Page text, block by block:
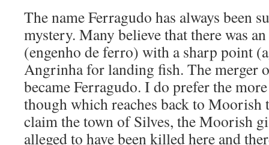
The name Ferragudo has always been
mystery. Many believe that there was
(engenho de ferro) with a sharp point
Angrinha for landing fish. The merger
became Ferragudo. I do prefer the
though which reaches back to Moorish
claim the town of Silves, the Moorish
alleged to have been killed here and